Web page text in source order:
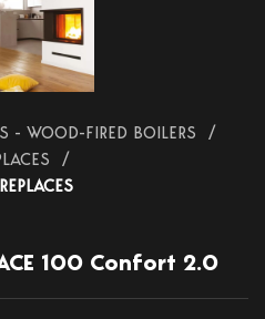
- WOOD-FIRED BOILERS
100 Confort 2.0